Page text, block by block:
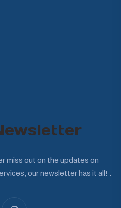
miss out on the updates on
our newsletter has it all! .